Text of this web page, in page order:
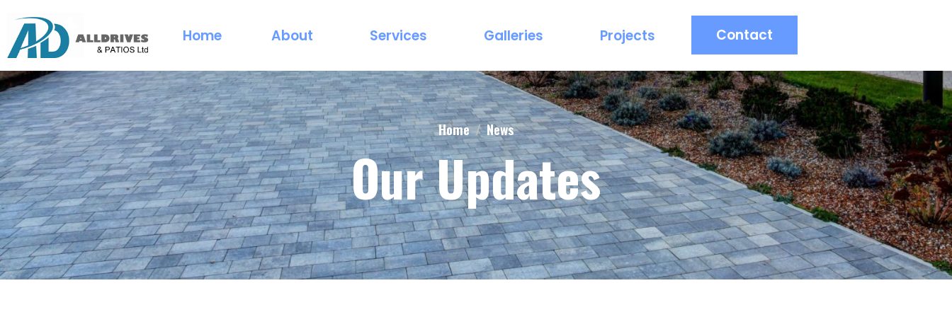
Home About Services Galleries Projects Contact
Home News
Our Updates